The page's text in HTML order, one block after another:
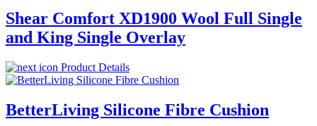
Shear Comfort XD1900 Wool Full Single
and King Single Overlay
Product Details
BetterLiving Silicone Fibre Cushion